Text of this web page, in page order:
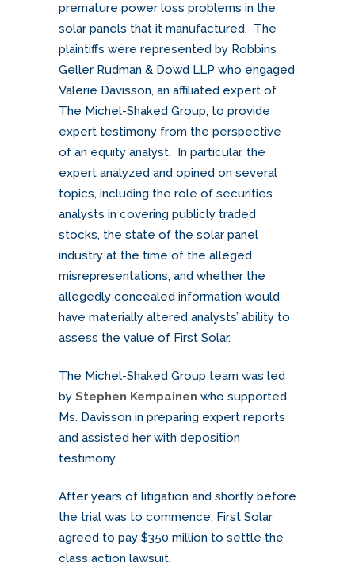
premature power loss problems in the
solar panels that it manufactured. The
plaintiffs were represented by Robbins
Geller Rudman & Dowd LLP who engaged
Valerie Davisson, an affiliated expert of
The Michel-Shaked Group, to provide
expert testimony from the perspective
of an equity analyst. In particular, the
expert analyzed and opined on several
topics, including the role of securities
analysts in covering publicly traded
stocks, the state of the solar panel
industry at the time of the alleged
misrepresentations, and whether the
allegedly concealed information would
have materially altered analysts’ ability to
assess the value of First Solar.
The Michel-Shaked Group team was led
by Stephen Kempainen who supported
Ms. Davisson in preparing expert reports
and assisted her with deposition
testimony.
After years of litigation and shortly before
the trial was to commence, First Solar
agreed to pay $350 million to settle the
class action lawsuit.